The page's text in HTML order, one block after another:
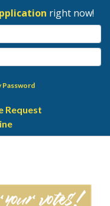
right now!
Password
Request